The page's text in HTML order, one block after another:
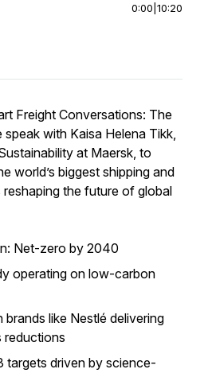
0:00 10:20
Freight Conversations: The
speak with Kaisa Helena Tikk,
at Maersk, to
world’s biggest shipping and
the future of global
Net-zero by 2040
operating on low-carbon
brands like Nestlé delivering
reductions
targets driven by science-